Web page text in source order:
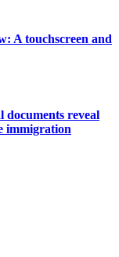
A touchscreen and
documents reveal
immigration